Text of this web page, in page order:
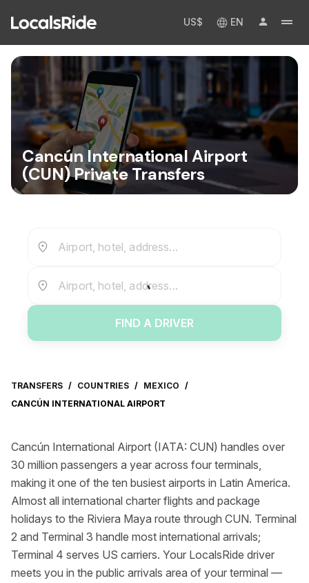
US$ EN
Cancún International Airport
(CUN) Private Transfers
Airport, hotel, address...
Airport, hotel, address...
FIND A DRIVER
TRANSFERS / COUNTRIES / MEXICO /
CANCÚN INTERNATIONAL AIRPORT
Cancún International Airport (IATA: CUN) handles over
30 million passengers a year across four terminals,
making it one of the ten busiest airports in Latin America.
Almost all international charter flights and package
holidays to the Riviera Maya route through CUN. Terminal
2 and Terminal 3 handle most international arrivals;
Terminal 4 serves US carriers. Your LocalsRide driver
meets you in the public arrivals area of your terminal —